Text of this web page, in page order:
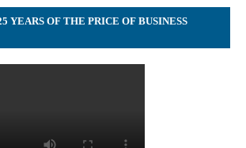
YEARS OF THE PRICE OF BUSINESS